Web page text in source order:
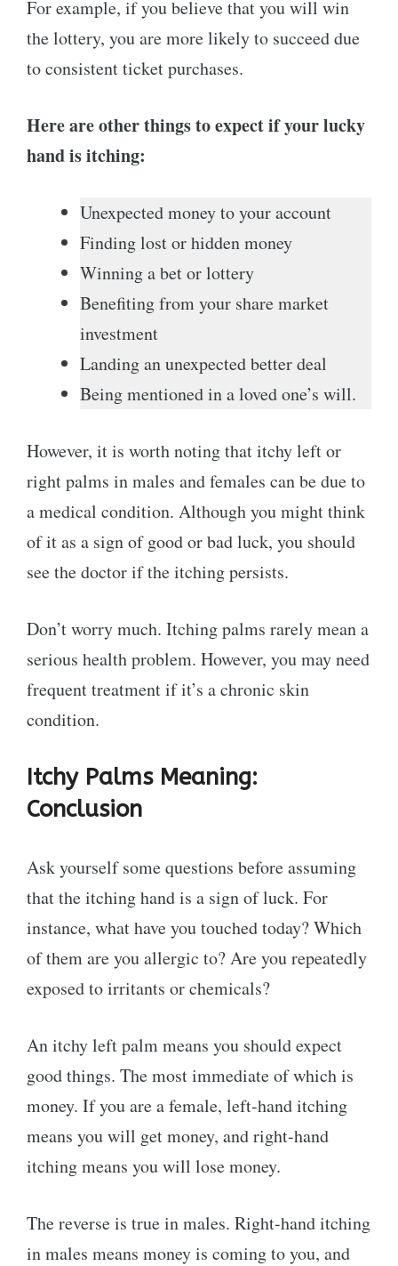
For example, if you believe that you will win
the lottery, you are more likely to succeed due
to consistent ticket purchases.
Here are other things to expect if your lucky
hand is itching:
Unexpected money to your account
Finding lost or hidden money
Winning a bet or lottery
Benefiting from your share market
investment
Landing an unexpected better deal
Being mentioned in a loved one’s will.
However, it is worth noting that itchy left or
right palms in males and females can be due to
a medical condition. Although you might think
of it as a sign of good or bad luck, you should
see the doctor if the itching persists.
Don’t worry much. Itching palms rarely mean a
serious health problem. However, you may need
frequent treatment if it’s a chronic skin
condition.
Itchy Palms Meaning:
Conclusion
Ask yourself some questions before assuming
that the itching hand is a sign of luck. For
instance, what have you touched today? Which
of them are you allergic to? Are you repeatedly
exposed to irritants or chemicals?
An itchy left palm means you should expect
good things. The most immediate of which is
money. If you are a female, left-hand itching
means you will get money, and right-hand
itching means you will lose money.
The reverse is true in males. Right-hand itching
in males means money is coming to you, and